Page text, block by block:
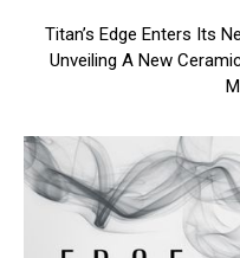
Titan’s Edge Enters Its
Unveiling A New